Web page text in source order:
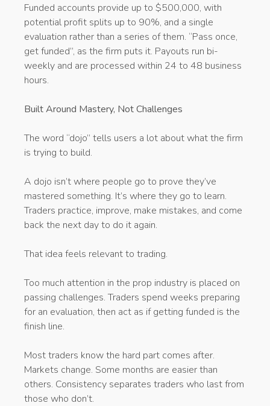
Funded accounts provide up to $500,000, with
potential profit splits up to 90%, and a single
evaluation rather than a series of them. “Pass once,
get funded”, as the firm puts it. Payouts run bi-
weekly and are processed within 24 to 48 business
hours.
Built Around Mastery, Not Challenges
The word “dojo” tells users a lot about what the firm
is trying to build.
A dojo isn’t where people go to prove they’ve
mastered something. It’s where they go to learn.
Traders practice, improve, make mistakes, and come
back the next day to do it again.
That idea feels relevant to trading.
Too much attention in the prop industry is placed on
passing challenges. Traders spend weeks preparing
for an evaluation, then act as if getting funded is the
finish line.
Most traders know the hard part comes after.
Markets change. Some months are easier than
others. Consistency separates traders who last from
those who don’t.